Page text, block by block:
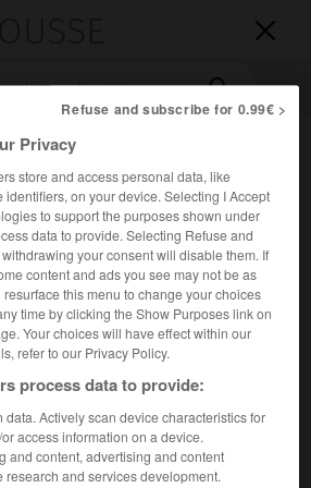


[autre-region]>Méso-Amérique
Amérique
par les hautes civilisations
englobe les territoires actuels du
du Belize, du Salvador, ainsi que
Refuse and subscribe for 0.99€ >
Privacy
store and access personal data, like
on your device. Selecting I Accept
to support the purposes shown under
data to provide. Selecting Refuse and
your consent will disable them. If
content and ads you see may not be as
resurface this menu to change your choices
time by clicking the Show Purposes link on
Your choices will have effect within our
refer to our Privacy Policy.
process data to provide:
Actively scan device characteristics for
access information on a device.
and content, advertising and content
research and services development.